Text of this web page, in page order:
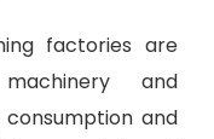
factories are
and
and